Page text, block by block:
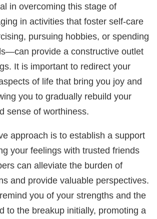
in overcoming this stage of
in activities that foster self-care
pursuing hobbies, or spending
provide a constructive outlet
It is important to redirect your
of life that bring you joy and
you to gradually rebuild your
sense of worthiness.
approach is to establish a support
your feelings with trusted friends
can alleviate the burden of
and provide valuable perspectives.
you of your strengths and the
to the breakup initially, promoting a